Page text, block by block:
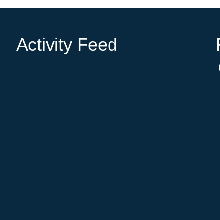
Activity Feed